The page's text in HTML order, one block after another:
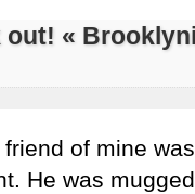
«
friend of mine
He was